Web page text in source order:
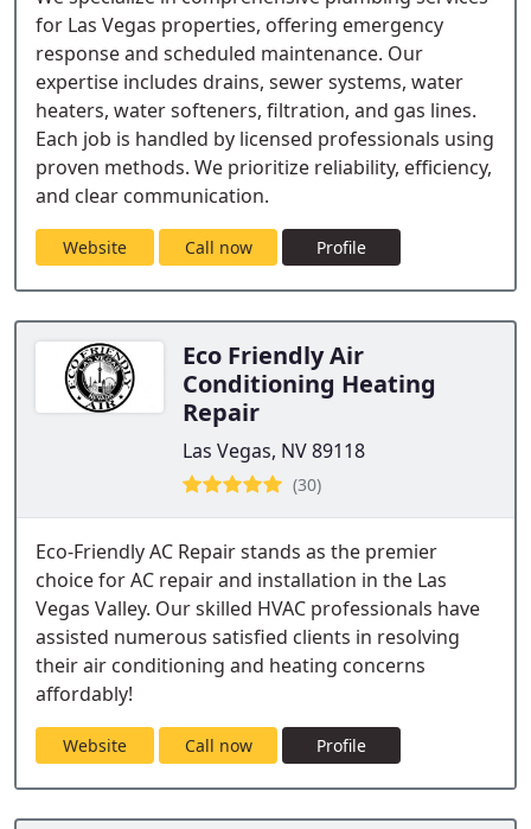
for Las Vegas properties, offering emergency
response and scheduled maintenance. Our
expertise includes drains, sewer systems, water
heaters, water softeners, filtration, and gas lines.
Each job is handled by licensed professionals using
proven methods. We prioritize reliability, efficiency,
and clear communication.
Website Call now Profile
Eco Friendly Air
Conditioning Heating
Repair
Las Vegas, NV 89118
(30)
Eco-Friendly AC Repair stands as the premier
choice for AC repair and installation in the Las
Vegas Valley. Our skilled HVAC professionals have
assisted numerous satisfied clients in resolving
their air conditioning and heating concerns
affordably!
Website Call now Profile